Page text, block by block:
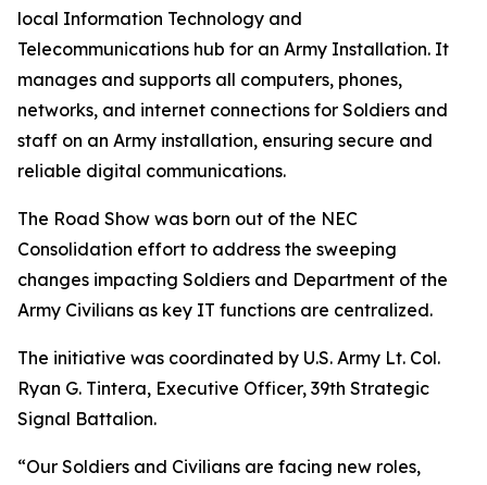
local Information Technology and
Telecommunications hub for an Army Installation. It
manages and supports all computers, phones,
networks, and internet connections for Soldiers and
staff on an Army installation, ensuring secure and
reliable digital communications.
The Road Show was born out of the NEC
Consolidation effort to address the sweeping
changes impacting Soldiers and Department of the
Army Civilians as key IT functions are centralized.
The initiative was coordinated by U.S. Army Lt. Col.
Ryan G. Tintera, Executive Officer, 39th Strategic
Signal Battalion.
“Our Soldiers and Civilians are facing new roles,